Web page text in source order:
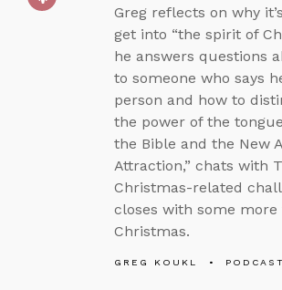
Greg reflects on why
get into “the spirit of
he answers questions
to someone who says
person and how to
the power of the
the Bible and the New
Attraction,” chats with
Christmas-related
closes with some
Christmas.
GREG KOUKL PODCAST